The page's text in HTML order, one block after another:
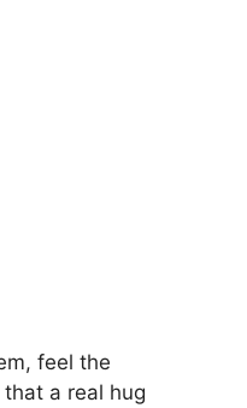
feel the
a real hug